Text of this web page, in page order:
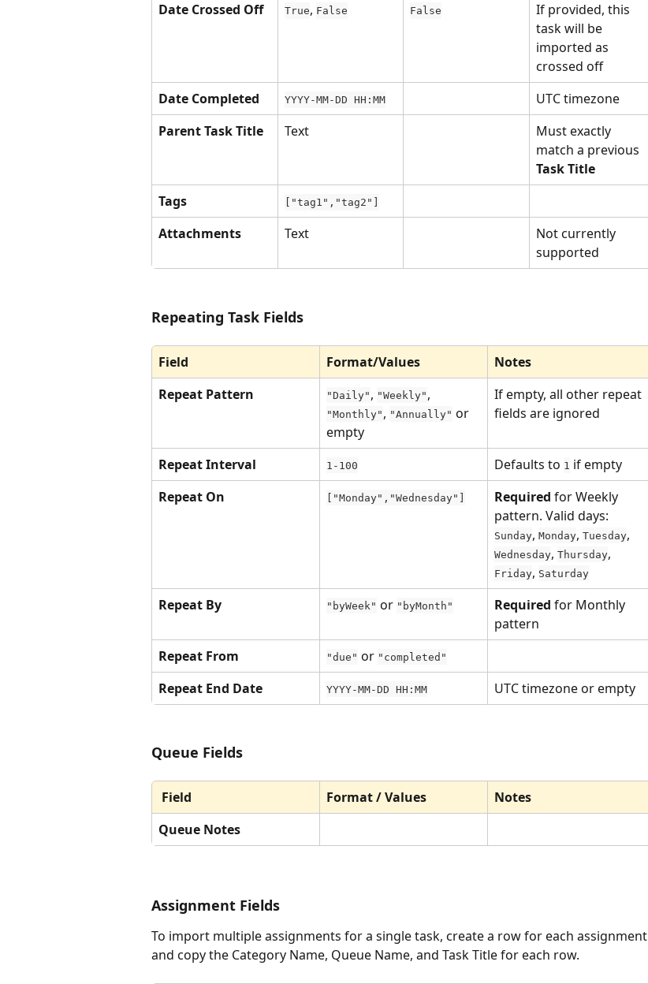
Date Crossed Off True, False False
If provided, this
task will be
imported as
crossed off
Date Completed
YYYY-MM-DD HH:MM
UTC timezone
Parent Task Title
Text
Must exactly
match a previous
Task Title
Tags
["tag1","tag2"]
Attachments Text
Not currently
supported
Repeating Task Fields
Field Format/Values
Notes
Repeat Pattern
"Daily" , "Weekly" ,
"Monthly" , "Annually" or
empty
If empty, all other repeat
fields are ignored
Repeat Interval 1-100 Defaults to 1 if empty
Repeat On
["Monday","Wednesday"] Required for Weekly
pattern. Valid days:
Sunday, Monday, Tuesday,
Wednesday, Thursday,
Friday, Saturday
Repeat By "byWeek" or "byMonth" Required for Monthly
pattern
Repeat From
"due" or "completed"
Repeat End Date YYYY-MM-DD HH:MM UTC timezone or empty
Queue Fields
Field Format / Values
Notes
Queue Notes
Assignment Fields
To import multiple assignments for a single task, create a row for each assignment
and copy the Category Name, Queue Name, and Task Title for each row.